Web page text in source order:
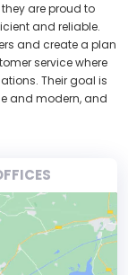
are proud to
and reliable.
and create a plan
service where
Their goal is
and modern, and